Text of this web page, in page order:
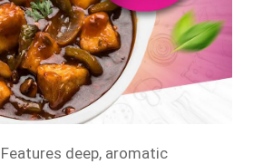
Features deep, aromatic